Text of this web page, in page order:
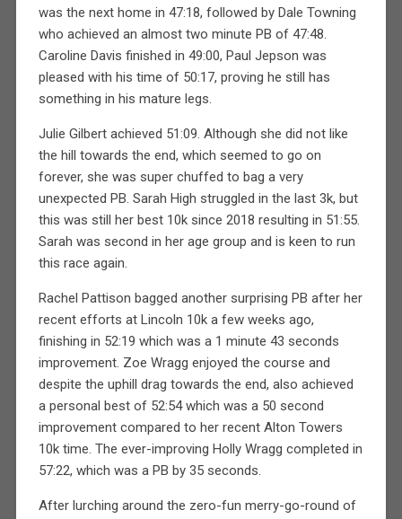
was the next home in 47:18, followed by Dale Towning
who achieved an almost two minute PB of 47:48.
Caroline Davis finished in 49:00, Paul Jepson was
pleased with his time of 50:17, proving he still has
something in his mature legs.
Julie Gilbert achieved 51:09. Although she did not like
the hill towards the end, which seemed to go on
forever, she was super chuffed to bag a very
unexpected PB. Sarah High struggled in the last 3k, but
this was still her best 10k since 2018 resulting in 51:55.
Sarah was second in her age group and is keen to run
this race again.
Rachel Pattison bagged another surprising PB after her
recent efforts at Lincoln 10k a few weeks ago,
finishing in 52:19 which was a 1 minute 43 seconds
improvement. Zoe Wragg enjoyed the course and
despite the uphill drag towards the end, also achieved
a personal best of 52:54 which was a 50 second
improvement compared to her recent Alton Towers
10k time. The ever-improving Holly Wragg completed in
57:22, which was a PB by 35 seconds.
After lurching around the zero-fun merry-go-round of